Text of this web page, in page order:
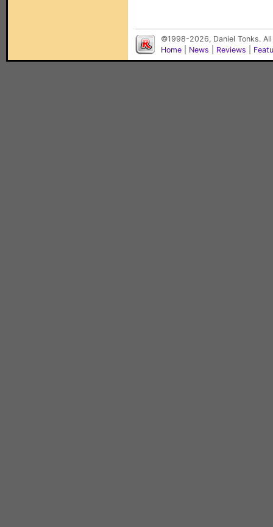
©1998-2026, Daniel Tonks.
Home
News Reviews